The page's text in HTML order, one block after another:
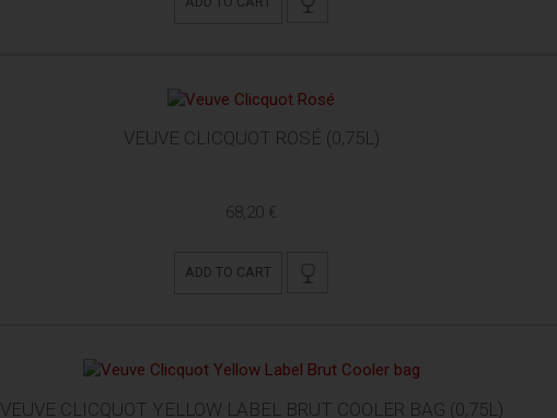
VEUVE CLICQUOT ROSÉ (0,75L)
68,20 €
ADD TO CART
VEUVE CLICQUOT YELLOW LABEL BRUT COOLER BAG (0,75L)